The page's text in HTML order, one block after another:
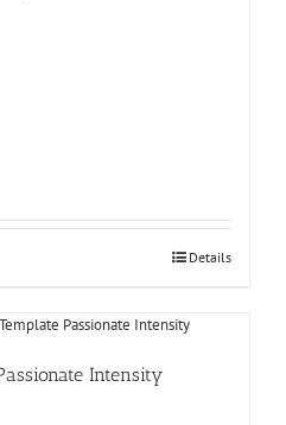
Details
Intensity